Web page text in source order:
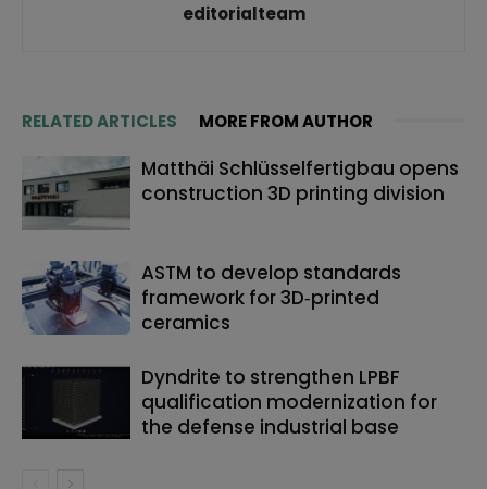
editorialteam
RELATED ARTICLES MORE FROM AUTHOR
Matthäi Schlüsselfertigbau opens
construction 3D printing division
ASTM to develop standards
framework for 3D‑printed
ceramics
Dyndrite to strengthen LPBF
qualification modernization for
the defense industrial base